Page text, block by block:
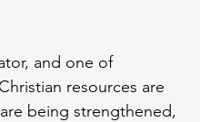
and one of
resources are
being strengthened,